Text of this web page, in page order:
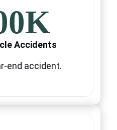
Accidents
end accident.